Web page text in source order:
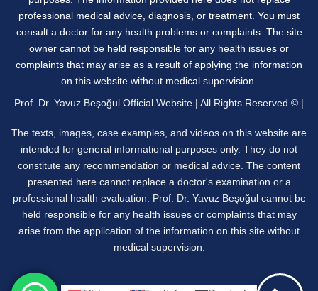
professional medical advice, diagnosis, or treatment. You must
consult a doctor for any health problems or complaints. The site
owner cannot be held responsible for any health issues or
complaints that may arise as a result of applying the information
on this website without medical supervision.
Prof. Dr. Yavuz Beşoğul Official Website | All Rights Reserved © |
The texts, images, case examples, and videos on this website are
intended for general informational purposes only. They do not
constitute any recommendation or medical advice. The content
presented here cannot replace a doctor's examination or a
professional health evaluation. Prof. Dr. Yavuz Beşoğul cannot be
held responsible for any health issues or complaints that may
arise from the application of the information on this site without
medical supervision.